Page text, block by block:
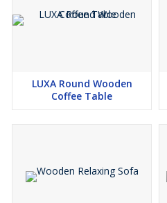
LUXA Round Wooden
Coffee Table